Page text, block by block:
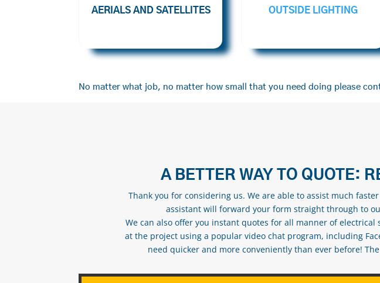
AERIALS AND SATELLITES OUTSIDE LIGHTING
No matter what job, no matter how small that you need doing please
A BETTER WAY TO QUOTE:
Thank you for considering us. We are able to assist much
assistant will forward your form straight through to
We can also offer you instant quotes for all manner of
at the project using a popular video chat program, including
need quicker and more conveniently than ever before!